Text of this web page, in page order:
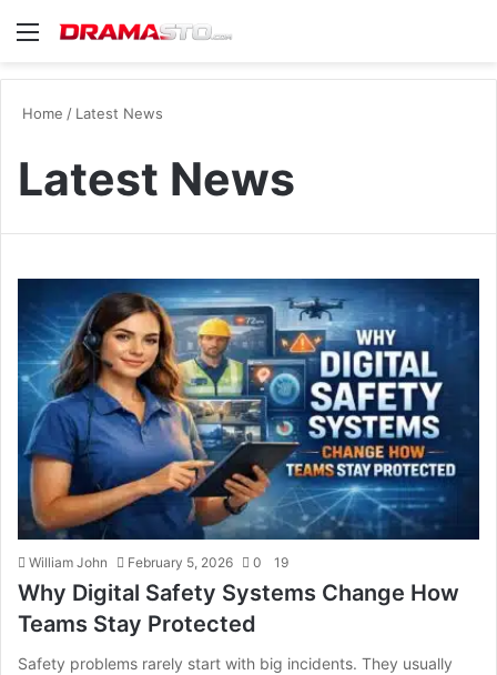
Menu
Home / Latest News
Latest News
William John February 5, 2026 0 19
Why Digital Safety Systems Change How
Teams Stay Protected
Safety problems rarely start with big incidents. They usually